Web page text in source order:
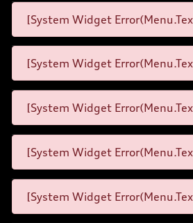
[System Widget
[System Widget
[System Widget
[System Widget
[System Widget